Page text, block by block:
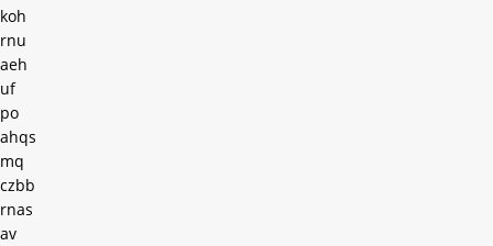
koh
rnu
aeh
uf
po
ahqs
mq
czbb
rnas
av